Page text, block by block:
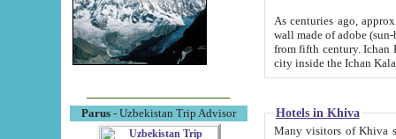
Parus- Uzbekistan Trip Advisor
As centuries ago, approx. 10-
wall made of adobe (sun-baked) bricks
from fifth century. Ichan Kala wall is 8-10 meters high, 6-8 meters wide and 2250 meters long. The ancient
Hotels in Khiva
Many visitors of Khiva stay